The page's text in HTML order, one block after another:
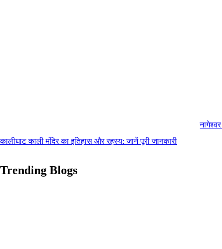
कालीघाट काली मंदिर का इतिहास और रहस्य: जानें पूरी जानकारी
Trending Blogs